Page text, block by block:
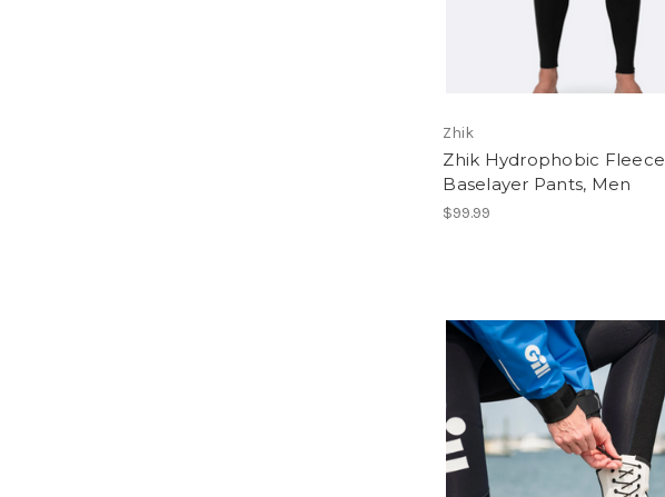
Zhik
Zhik Hydrophobic Fleece
Baselayer Pants, Men
$99.99